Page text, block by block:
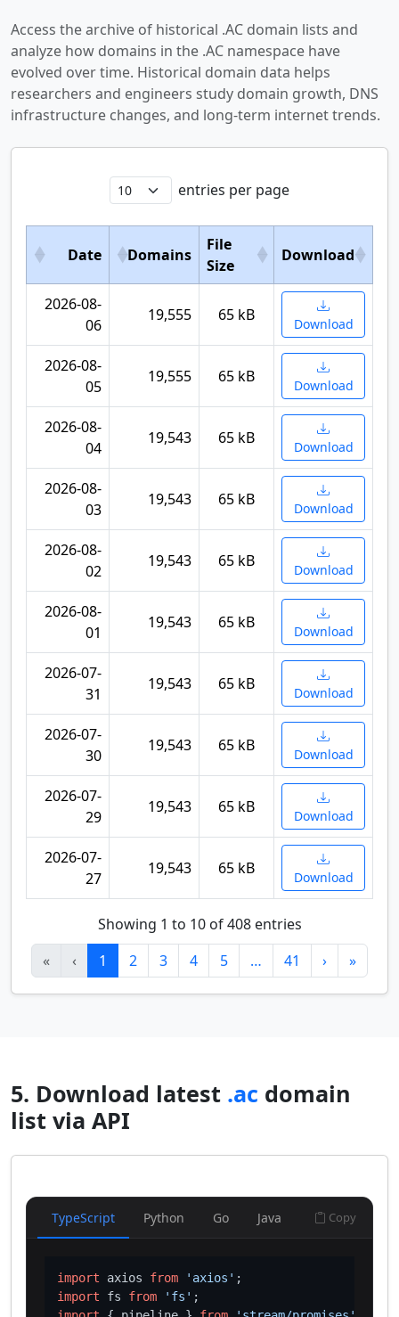
Access the archive of historical .AC domain lists and
analyze how domains in the .AC namespace have
evolved over time. Historical domain data helps
researchers and engineers study domain growth, DNS
infrastructure changes, and long-term internet trends.
entries per page
Date Domains
File
Size
Download
2026-08-
06
19,555 65 kB Download
2026-08-
05
19,555 65 kB Download
2026-08-
04
19,543 65 kB Download
2026-08-
03
19,543 65 kB Download
2026-08-
02
19,543 65 kB Download
2026-08-
01
19,543 65 kB Download
2026-07-
31
19,543 65 kB Download
2026-07-
30
19,543 65 kB Download
2026-07-
29
19,543 65 kB Download
2026-07-
27
19,543 65 kB Download
Showing 1 to 10 of 408 entries
«
‹ 1 2 3 4 5 … 41 › »
5. Download latest .ac domain
list via API
TypeScript Python Go Java Copy
import axios from 'axios'
import fs from 'fs'